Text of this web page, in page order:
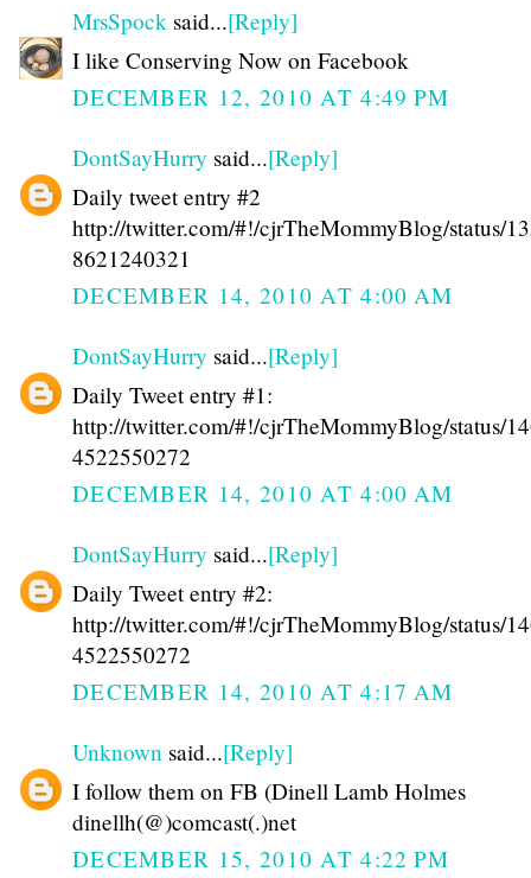
MrsSpock said...[Reply]
I like Conserving Now on Facebook
DECEMBER 12, 2010 AT 4:49 PM
DontSayHurry said...[Reply]
Daily tweet entry #2
http://twitter.com/#!/cjrTheMommyBlog/status/
8621240321
DECEMBER 14, 2010 AT 4:00 AM
DontSayHurry said...[Reply]
Daily Tweet entry #1:
http://twitter.com/#!/cjrTheMommyBlog/status/
4522550272
DECEMBER 14, 2010 AT 4:00 AM
DontSayHurry said...[Reply]
Daily Tweet entry #2:
http://twitter.com/#!/cjrTheMommyBlog/status/
4522550272
DECEMBER 14, 2010 AT 4:17 AM
Unknown said...[Reply]
I follow them on FB (Dinell Lamb Holmes
dinellh(@)comcast(.)net
DECEMBER 15, 2010 AT 4:22 PM